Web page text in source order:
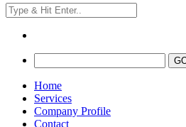
Home
Services
Company Profile
Contact